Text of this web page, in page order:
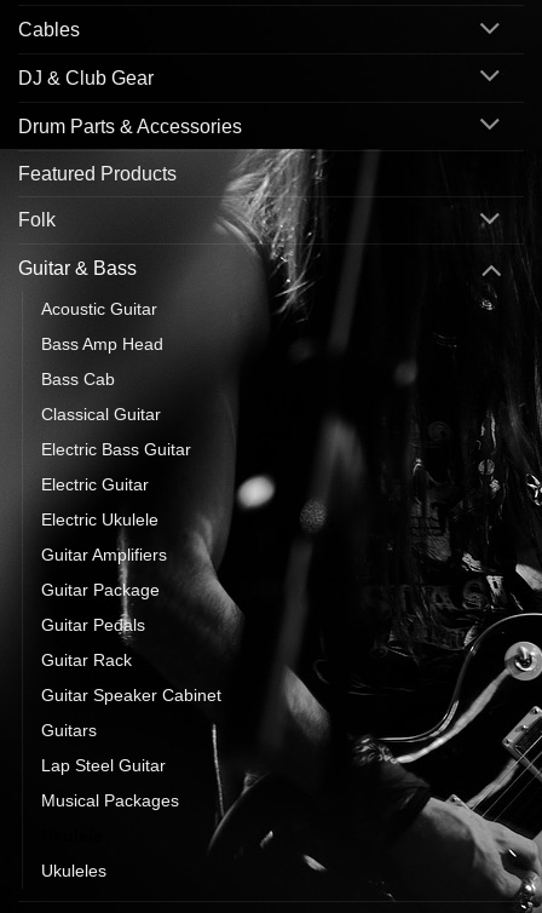
Cables
DJ & Club Gear
Drum Parts & Accessories
Featured Products
Folk
Guitar & Bass
Acoustic Guitar
Bass Amp Head
Bass Cab
Classical Guitar
Electric Bass Guitar
Electric Guitar
Electric Ukulele
Guitar Amplifiers
Guitar Package
Guitar Pedals
Guitar Rack
Guitar Speaker Cabinet
Guitars
Lap Steel Guitar
Musical Packages
Ukuleles